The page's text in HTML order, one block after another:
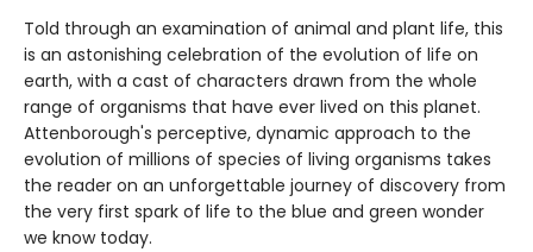
Told through an examination of animal and plant life, this
is an astonishing celebration of the evolution of life on
earth, with a cast of characters drawn from the whole
range of organisms that have ever lived on this planet.
Attenborough's perceptive, dynamic approach to the
evolution of millions of species of living organisms takes
the reader on an unforgettable journey of discovery from
the very first spark of life to the blue and green wonder
we know today.